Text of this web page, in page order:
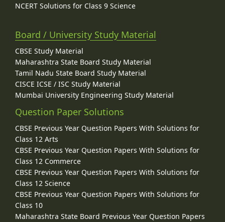
NCERT Solutions for Class 9 Science
Board / University Study Material
CBSE Study Material
Maharashtra State Board Study Material
Tamil Nadu State Board Study Material
CISCE ICSE / ISC Study Material
Mumbai University Engineering Study Material
Question Paper Solutions
CBSE Previous Year Question Papers With Solutions for
Class 12 Arts
CBSE Previous Year Question Papers With Solutions for
Class 12 Commerce
CBSE Previous Year Question Papers With Solutions for
Class 12 Science
CBSE Previous Year Question Papers With Solutions for
Class 10
Maharashtra State Board Previous Year Question Papers